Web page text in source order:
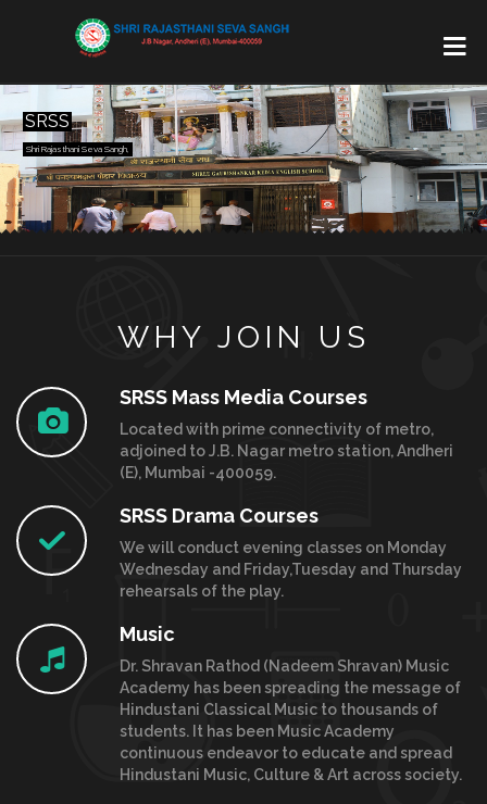
SRSS
Shri Rajasthani Seva Sangh,
WHY JOIN US
SRSS Mass Media Courses
Located with prime connectivity of metro,
adjoined to J.B. Nagar metro station, Andheri
(E), Mumbai -400059.
SRSS Drama Courses
We will conduct evening classes on Monday
Wednesday and Friday,Tuesday and Thursday
rehearsals of the play.
Music
Dr. Shravan Rathod (Nadeem Shravan) Music
Academy has been spreading the message of
Hindustani Classical Music to thousands of
students. It has been Music Academy
continuous endeavor to educate and spread
Hindustani Music, Culture & Art across society.